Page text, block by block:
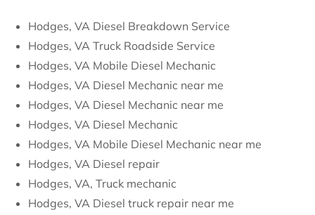
Hodges, VA Diesel Breakdown Service
Hodges, VA Truck Roadside Service
Hodges, VA Mobile Diesel Mechanic
Hodges, VA Diesel Mechanic near me
Hodges, VA Diesel Mechanic near me
Hodges, VA Diesel Mechanic
Hodges, VA Mobile Diesel Mechanic near me
Hodges, VA Diesel repair
Hodges, VA, Truck mechanic
Hodges, VA Diesel truck repair near me